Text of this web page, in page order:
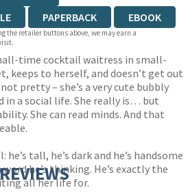
PAPERBACK EBOOK
the retailer buttons above, we may earn a
time cocktail waitress in small-
keeps to herself, and doesn’t get out
pretty – she’s a very cute bubbly
in a social life. She really is… but
She can read minds. And that
tall, he’s dark and he’s handsome
word he’s thinking. He’s exactly the
all her life for.
REVIEWS